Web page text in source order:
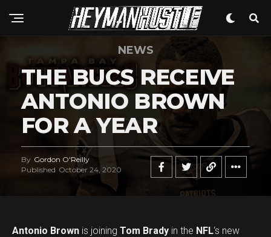
NEWS
THE BUCS RECEIVE
ANTONIO BROWN
FOR A YEAR
By Gordon O'Reilly
Published October 24, 2020
Antonio Brown is joining Tom Brady in the NFL‘s new